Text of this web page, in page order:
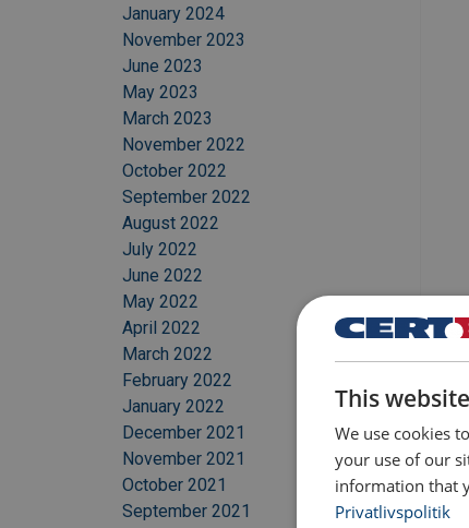
January 2024
November 2023
June 2023
May 2023
March 2023
November 2022
October 2022
September 2022
August 2022
July 2022
June 2022
May 2022
April 2022
March 2022
February 2022
January 2022
December 2021
November 2021
October 2021
September 2021
This
We use cookies
your use of our
information that
Privatlivspolitik